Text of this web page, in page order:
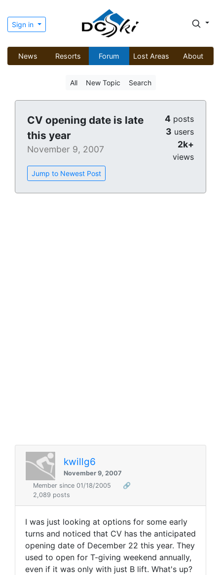
Sign in
News Resorts Forum Lost Areas About
All New Topic Search
CV opening date is late
this year
November 9, 2007
Jump to Newest Post
4 posts
3 users
2k+
views
kwillg6
November 9, 2007
Member since 01/18/2005
🔗
2,089 posts
I was just looking at options for some early
turns and noticed that CV has the anticipated
opening date of December 22 this year. They
used to open for T-giving weekend annually,
even if it was only with just B lift. What's up?